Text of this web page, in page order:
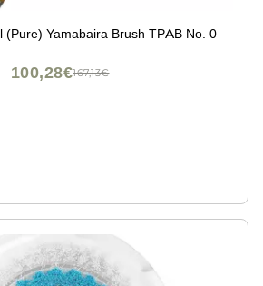
(Pure) Yamabaira Brush TPAB No. 0
167,13€
100,28€